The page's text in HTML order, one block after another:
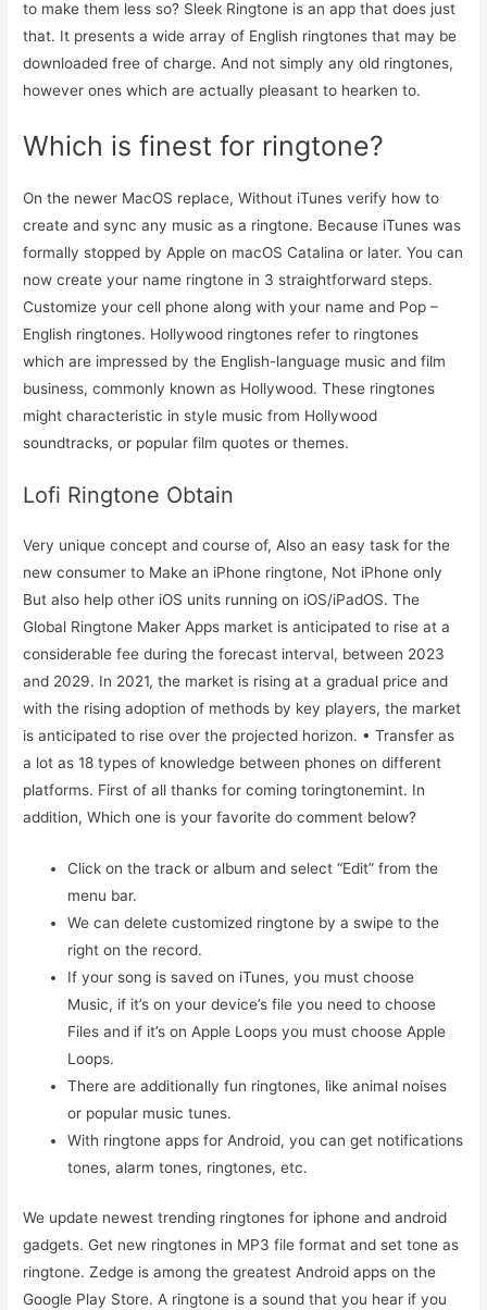
to make them less so? Sleek Ringtone is an app that does just
that. It presents a wide array of English ringtones that may be
downloaded free of charge. And not simply any old ringtones,
however ones which are actually pleasant to hearken to.
Which is finest for ringtone?
On the newer MacOS replace, Without iTunes verify how to
create and sync any music as a ringtone. Because iTunes was
formally stopped by Apple on macOS Catalina or later. You can
now create your name ringtone in 3 straightforward steps.
Customize your cell phone along with your name and Pop –
English ringtones. Hollywood ringtones refer to ringtones
which are impressed by the English-language music and film
business, commonly known as Hollywood. These ringtones
might characteristic in style music from Hollywood
soundtracks, or popular film quotes or themes.
Lofi Ringtone Obtain
Very unique concept and course of, Also an easy task for the
new consumer to Make an iPhone ringtone, Not iPhone only
But also help other iOS units running on iOS/iPadOS. The
Global Ringtone Maker Apps market is anticipated to rise at a
considerable fee during the forecast interval, between 2023
and 2029. In 2021, the market is rising at a gradual price and
with the rising adoption of methods by key players, the market
is anticipated to rise over the projected horizon. • Transfer as
a lot as 18 types of knowledge between phones on different
platforms. First of all thanks for coming toringtonemint. In
addition, Which one is your favorite do comment below?
Click on the track or album and select “Edit” from the
menu bar.
We can delete customized ringtone by a swipe to the
right on the record.
If your song is saved on iTunes, you must choose
Music, if it’s on your device’s file you need to choose
Files and if it’s on Apple Loops you must choose Apple
Loops.
There are additionally fun ringtones, like animal noises
or popular music tunes.
With ringtone apps for Android, you can get notifications
tones, alarm tones, ringtones, etc.
We update newest trending ringtones for iphone and android
gadgets. Get new ringtones in MP3 file format and set tone as
ringtone. Zedge is among the greatest Android apps on the
Google Play Store. A ringtone is a sound that you hear if you